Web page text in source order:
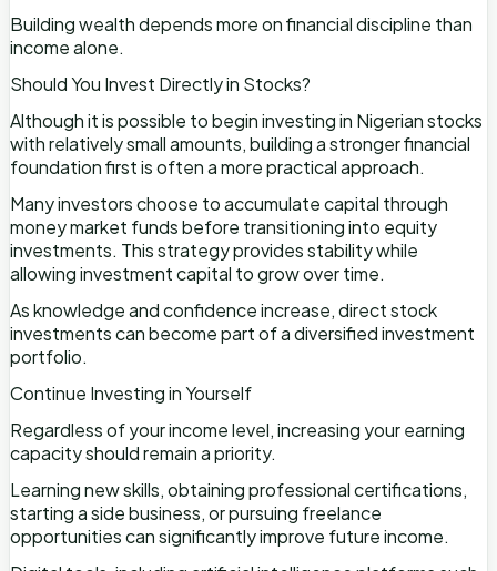
Building wealth depends more on financial discipline than
income alone.
Should You Invest Directly in Stocks?
Although it is possible to begin investing in Nigerian stocks
with relatively small amounts, building a stronger financial
foundation first is often a more practical approach.
Many investors choose to accumulate capital through
money market funds before transitioning into equity
investments. This strategy provides stability while
allowing investment capital to grow over time.
As knowledge and confidence increase, direct stock
investments can become part of a diversified investment
portfolio.
Continue Investing in Yourself
Regardless of your income level, increasing your earning
capacity should remain a priority.
Learning new skills, obtaining professional certifications,
starting a side business, or pursuing freelance
opportunities can significantly improve future income.